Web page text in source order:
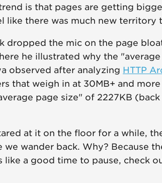
is that pages are getting
like there was much new territory
dropped the mic on the page
he illustrated why the
observed after analyzing HTTP
that weigh in at 30MB+ and
page size" of 2227KB
at it on the floor for a while,
wander back. Why? Because
like a good time to pause, check